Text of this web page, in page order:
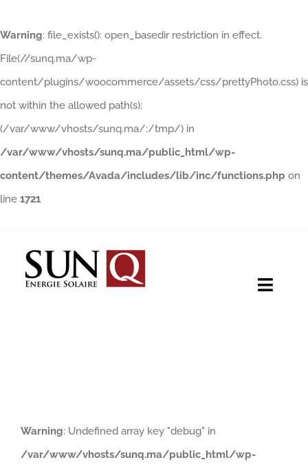
Warning: file_exists(): open_basedir restriction in effect.
File(//sunq.ma/wp-
content/plugins/woocommerce/assets/css/prettyPhoto.css) is
not within the allowed path(s):
(/var/www/vhosts/sunq.ma/:/tmp/) in
/var/www/vhosts/sunq.ma/public_html/wp-
content/themes/Avada/includes/lib/inc/functions.php on
line 1721
content
Toggle
Warning: Undefined array key "debug" in
/var/www/vhosts/sunq.ma/public_html/wp-